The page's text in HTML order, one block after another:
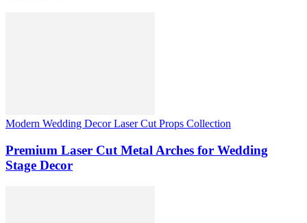
Modern Wedding Decor Laser Cut Props Collection
Premium Laser Cut Metal Arches for Wedding
Stage Decor